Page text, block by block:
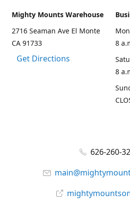
Mighty Mounts Warehouse
2716 Seaman Ave El Monte
CA 91733
Get Directions
8
8
626-260-